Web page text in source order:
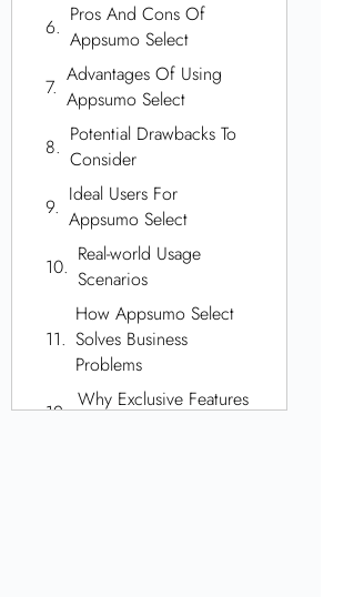
Pros And Cons Of
Appsumo Select
Advantages Of Using
Appsumo Select
Potential Drawbacks To
Consider
Ideal Users For
Appsumo Select
Real-world Usage
Scenarios
How Appsumo Select
Solves Business
Problems
Why Exclusive Features